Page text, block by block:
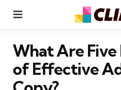
What Are
of Effective